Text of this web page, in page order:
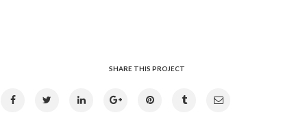
SHARE THIS PROJECT